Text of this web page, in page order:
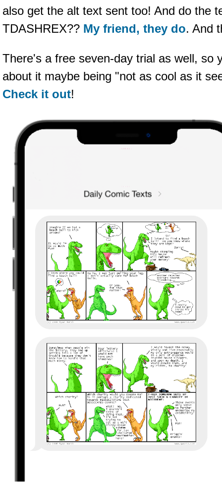
also get the alt text sent too! And do the
TDASHREX?? My friend, they do. And
There's a free seven-day trial as well, so
about it maybe being "not as cool as it
Check it out!